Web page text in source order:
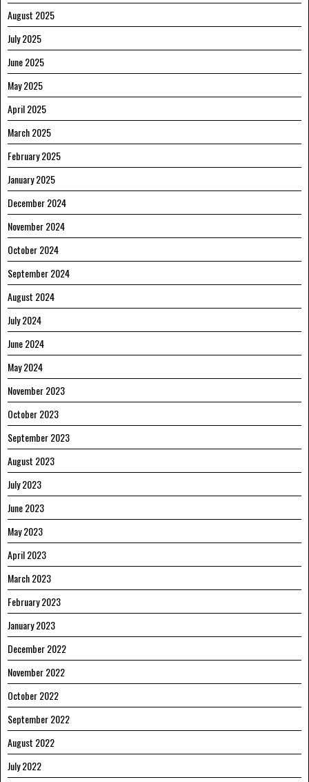
August 2025
July 2025
June 2025
May 2025
April 2025
March 2025
February 2025
January 2025
December 2024
November 2024
October 2024
September 2024
August 2024
July 2024
June 2024
May 2024
November 2023
October 2023
September 2023
August 2023
July 2023
June 2023
May 2023
April 2023
March 2023
February 2023
January 2023
December 2022
November 2022
October 2022
September 2022
August 2022
July 2022